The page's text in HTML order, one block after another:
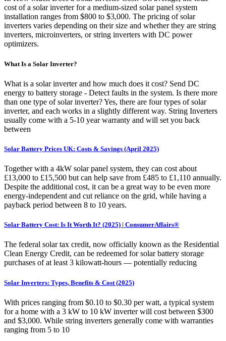
cost of a solar inverter for a medium-sized solar panel system
installation ranges from $800 to $3,000. The pricing of solar
inverters varies depending on their size and whether they are string
inverters, microinverters, or string inverters with DC power
optimizers.
What Is a Solar Inverter?
What is a solar inverter and how much does it cost? Send DC
energy to battery storage - Detect faults in the system. Is there more
than one type of solar inverter? Yes, there are four types of solar
inverter, and each works in a slightly different way. String Inverters
usually come with a 5-10 year warranty and will set you back
between
Solar Battery Prices UK: Costs & Savings (April 2025)
Together with a 4kW solar panel system, they can cost about
£13,000 to £15,500 but can help save from £485 to £1,110 annually.
Despite the additional cost, it can be a great way to be even more
energy-independent and cut reliance on the grid, while having a
payback period between 8 to 10 years.
Solar Battery Cost: Is It Worth It? (2025) | ConsumerAffairs®
The federal solar tax credit, now officially known as the Residential
Clean Energy Credit, can be redeemed for solar battery storage
purchases of at least 3 kilowatt-hours — potentially reducing
Solar Inverters: Types, Benefits & Cost (2025)
With prices ranging from $0.10 to $0.30 per watt, a typical system
for a home with a 3 kW to 10 kW inverter will cost between $300
and $3,000. While string inverters generally come with warranties
ranging from 5 to 10